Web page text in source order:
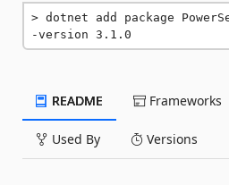
dotnet add package
-version 3.1.0
README Frameworks
Used By Versions